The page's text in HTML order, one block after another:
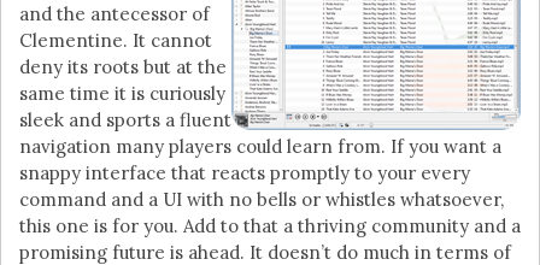
and the antecessor of
Clementine. It cannot
deny its roots but at the
same time it is curiously
sleek and sports a fluent
navigation many players could learn from. If you want a
snappy interface that reacts promptly to your every
command and a UI with no bells or whistles whatsoever,
this one is for you. Add to that a thriving community and a
promising future is ahead. It doesn’t do much in terms of